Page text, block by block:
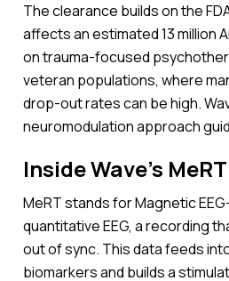
The clearance builds on the
affects an estimated 13 million
on trauma-focused
veteran populations, where
drop-out rates can be high.
neuromodulation approach
Inside Wave’s
MeRT stands for Magnetic
quantitative EEG, a recording
out of sync. This data feeds
biomarkers and builds a